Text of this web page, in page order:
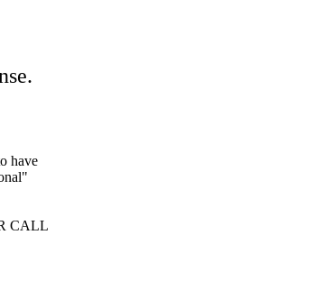
have
CALL